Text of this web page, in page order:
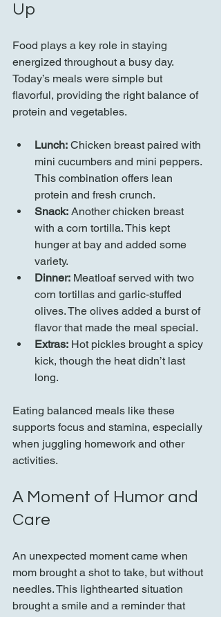
Up
Food plays a key role in staying
energized throughout a busy day.
Today’s meals were simple but
flavorful, providing the right balance of
protein and vegetables.
Lunch: Chicken breast paired with
mini cucumbers and mini peppers.
This combination offers lean
protein and fresh crunch.
Snack: Another chicken breast
with a corn tortilla. This kept
hunger at bay and added some
variety.
Dinner: Meatloaf served with two
corn tortillas and garlic-stuffed
olives. The olives added a burst of
flavor that made the meal special.
Extras: Hot pickles brought a spicy
kick, though the heat didn’t last
long.
Eating balanced meals like these
supports focus and stamina, especially
when juggling homework and other
activities.
A Moment of Humor and
Care
An unexpected moment came when
mom brought a shot to take, but without
needles. This lighthearted situation
brought a smile and a reminder that